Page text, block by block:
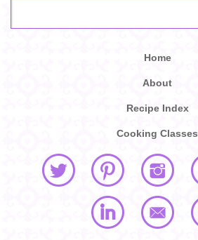
Home
About
Recipe Index
Cooking Classes